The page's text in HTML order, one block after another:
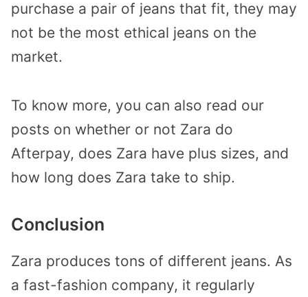
purchase a pair of jeans that fit, they may
not be the most ethical jeans on the
market.
To know more, you can also read our
posts on whether or not Zara do
Afterpay, does Zara have plus sizes, and
how long does Zara take to ship.
Conclusion
Zara produces tons of different jeans. As
a fast-fashion company, it regularly